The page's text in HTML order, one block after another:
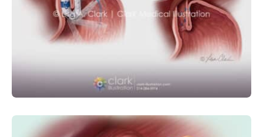
GASTROINTESTINAL MEDICAL DEVICE SURGICAL
Esophagogastric Fundoplication for
GERD